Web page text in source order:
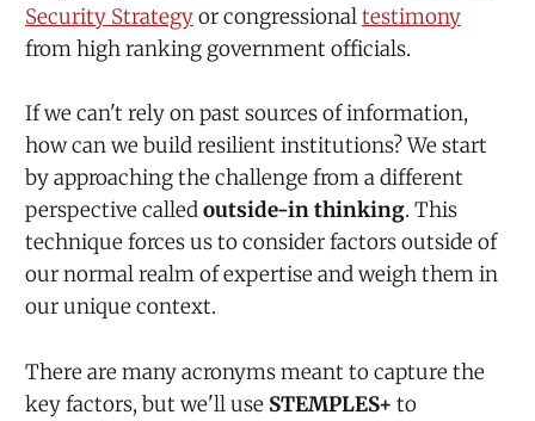
Security Strategyor congressionaltestimony
from high ranking government officials.
If we can't rely on past sources of information,
how can we build resilient institutions? We start
by approaching the challenge from a different
perspective calledoutside-in thinking. This
technique forces us to consider factors outside of
our normal realm of expertise and weigh them in
our unique context.
There are many acronyms meant to capture the
key factors, but we'll use STEMPLES+ to